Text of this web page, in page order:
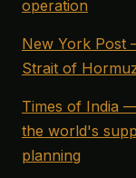
operation
New York Post
Strait of
Times of India
the world's
planning